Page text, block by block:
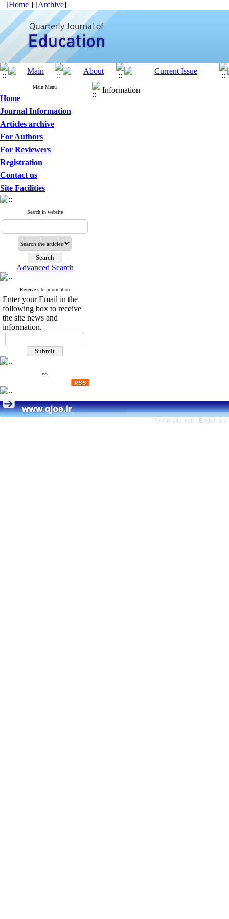
[Home ] [Archive]
Main Menu
Home
Journal Information
Articles archive
For Authors
For Reviewers
Registration
Contact us
Site Facilities
Search in website
Advanced Search
Receive site information
Enter your Email in the
following box to receive
the site news and
information.
rss
Information
Persian site map - English